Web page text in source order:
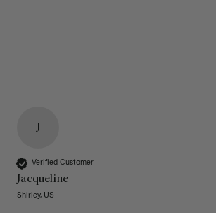
J
Verified Customer
Jacqueline
Shirley, US